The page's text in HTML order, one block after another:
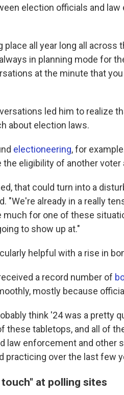
election officials and
all year long all across
in planning mode for
at the minute that
led him to realize
about election laws.
electioneering, for
eligibility of another voter
that could turn into a
"We're already in a really
much for one of these
to show up at."
helpful with a rise in
a record number of
mostly because
think '24 was a pretty
these tabletops, and all of
law enforcement and other
practicing over the last few
at polling sites